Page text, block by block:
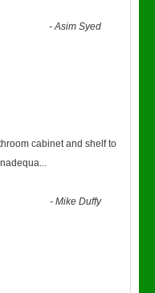
-Asim Syed
cabinet and shelf to
...
-Mike Duffy